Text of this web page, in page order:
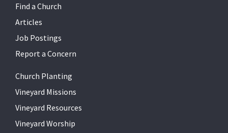
Find a Church
Articles
Job Postings
Report a Concern
Church Planting
Vineyard Missions
Vineyard Resources
Vineyard Worship